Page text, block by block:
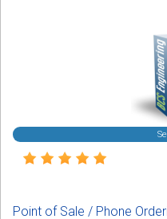
Point of Sale / Phone